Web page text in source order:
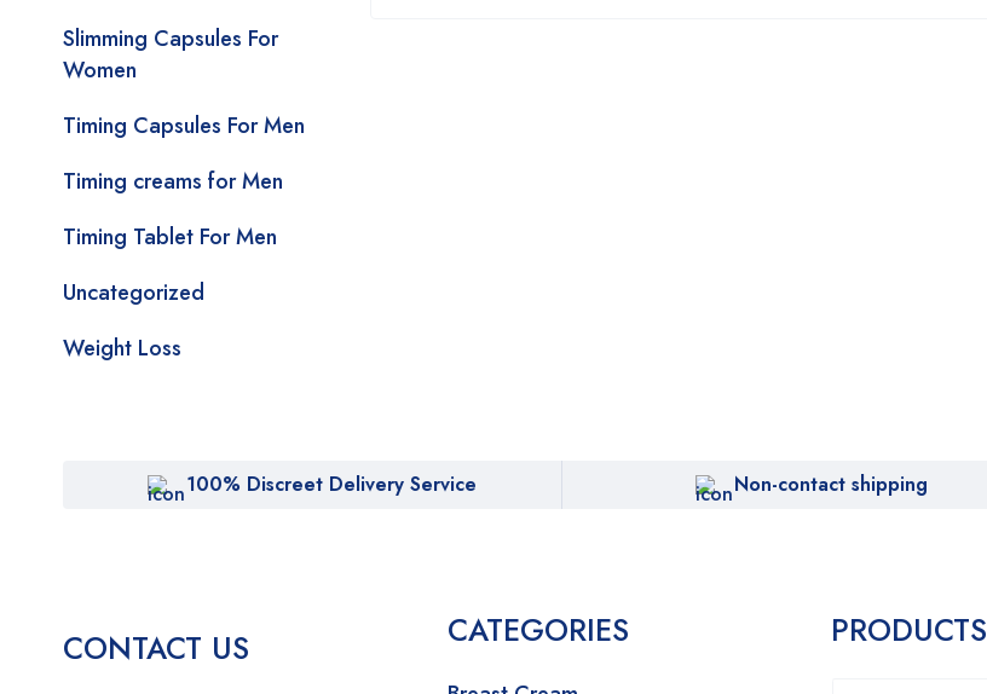
Slimming Capsules For
Women
Timing Capsules For Men
Timing creams for Men
Timing Tablet For Men
Uncategorized
Weight Loss
100% Discreet Delivery Service Non-contact shipping
CONTACT US CATEGORIES PRODUCTS